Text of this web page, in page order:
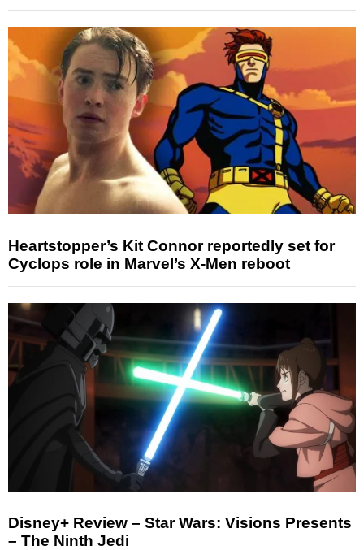
Heartstopper’s Kit Connor reportedly set for
Cyclops role in Marvel’s X-Men reboot
Disney+ Review – Star Wars: Visions Presents
– The Ninth Jedi